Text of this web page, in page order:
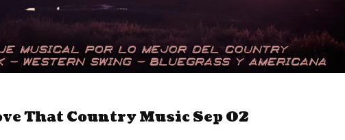
That Country Music Sep 02